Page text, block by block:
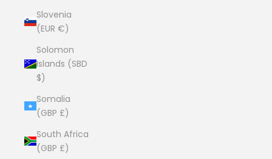
Slovenia
(EUR €)
Solomon
Islands (SBD
$)
Somalia
(GBP £)
South Africa
(GBP £)